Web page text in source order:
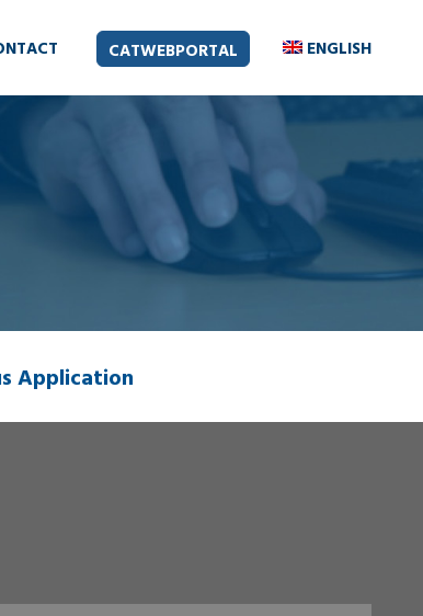
CATWEBPORTAL ENGLISH
Application